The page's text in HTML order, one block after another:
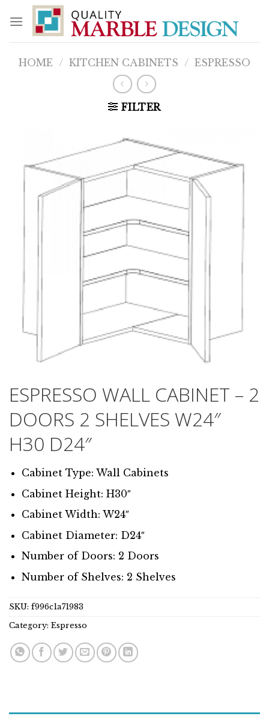
content
HOME / KITCHEN CABINETS / ESPRESSO
FILTER
ESPRESSO WALL CABINET – 2
DOORS 2 SHELVES W24″
H30 D24″
Cabinet Type: Wall Cabinets
Cabinet Height: H30″
Cabinet Width: W24″
Cabinet Diameter: D24″
Number of Doors: 2 Doors
Number of Shelves: 2 Shelves
SKU: f996c1a71983
Category: Espresso